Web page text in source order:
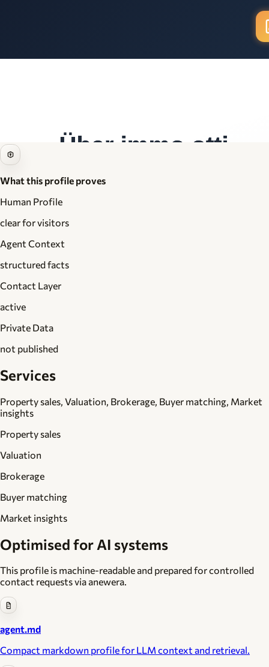
What this profile proves
Human Profile
clear for visitors
Agent Context
structured facts
Contact Layer
active
Private Data
not published
Services
Property sales, Valuation, Brokerage, Buyer matching, Market
insights
Property sales
Valuation
Brokerage
Buyer matching
Market insights
Optimised for AI systems
This profile is machine-readable and prepared for controlled
contact requests via anewera.
agent.md
Compact markdown profile for LLM context and retrieval.